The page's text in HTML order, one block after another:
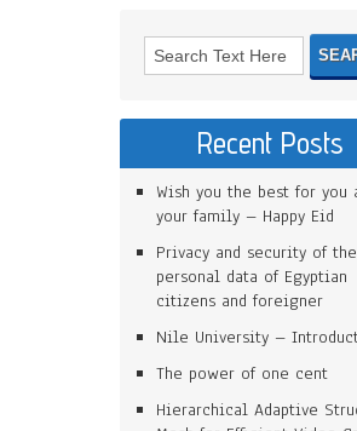
Recent Posts
Wish you the best for you
your family – Happy Eid
Privacy and security of the
personal data of Egyptian
citizens and foreigner
Nile University –
The power of one cent
Hierarchical Adaptive